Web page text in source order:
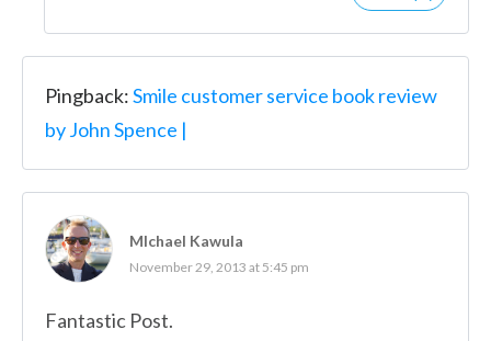
Pingback:Smile customer service book review
by John Spence |
MIchael Kawula
November 29, 2013 at 5:45 pm
Fantastic Post.